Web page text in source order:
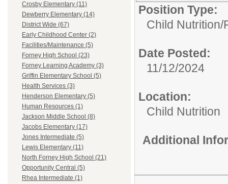
Crosby Elementary (11)
Dewberry Elementary (14)
District Wide (67)
Early Childhood Center (2)
Facilities/Maintenance (5)
Forney High School (23)
Forney Learning Academy (3)
Griffin Elementary School (5)
Health Services (3)
Henderson Elementary (5)
Human Resources (1)
Jackson Middle School (8)
Jacobs Elementary (17)
Jones Intermediate (5)
Lewis Elementary (11)
North Forney High School (21)
Opportunity Central (5)
Rhea Intermediate (1)
Position Type:
Child
Date Posted:
11/12/2024
Location:
Child Nutrition
Additional